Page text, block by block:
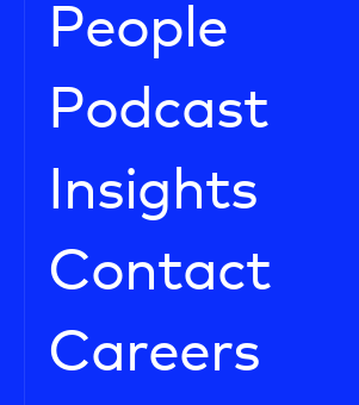
People
Podcast
Insights
Contact
Careers